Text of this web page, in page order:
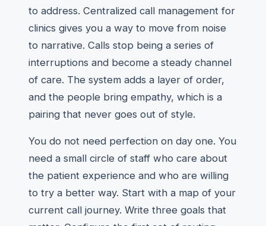
to address. Centralized call management for
clinics gives you a way to move from noise
to narrative. Calls stop being a series of
interruptions and become a steady channel
of care. The system adds a layer of order,
and the people bring empathy, which is a
pairing that never goes out of style.
You do not need perfection on day one. You
need a small circle of staff who care about
the patient experience and who are willing
to try a better way. Start with a map of your
current call journey. Write three goals that